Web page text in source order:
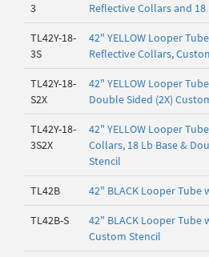
3
Reflective Collars and 18
TL42Y-18-
3S
42" YELLOW Looper
Reflective Collars,
TL42Y-18-
S2X
42" YELLOW Looper
Double Sided (2X)
TL42Y-18-
3S2X
42" YELLOW Looper
Collars, 18 Lb Base &
Stencil
TL42B 42" BLACK Looper Tube
TL42B-S
42" BLACK Looper Tube
Custom Stencil